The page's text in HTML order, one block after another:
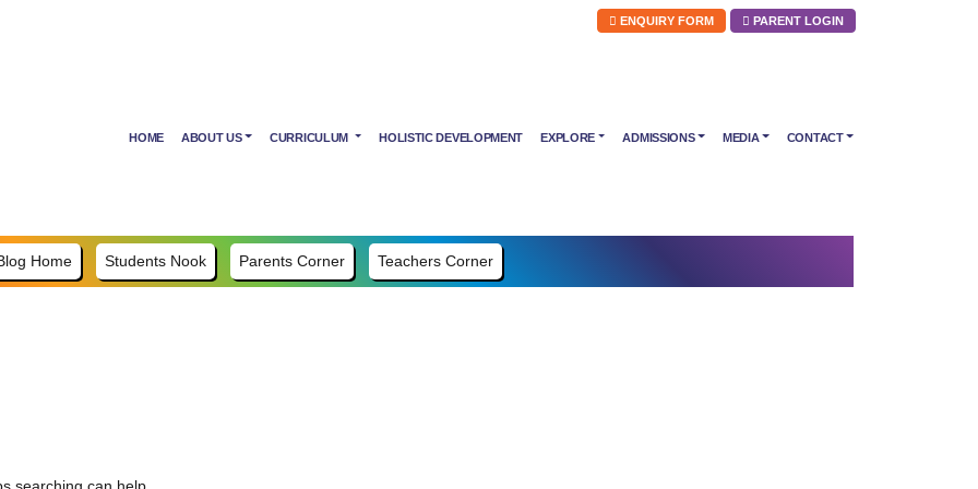
ENQUIRY FORM PARENT LOGIN
HOME ABOUT US CURRICULUM HOLISTIC DEVELOPMENT EXPLORE ADMISSIONS MEDIA CONTACT
Home Students Nook Parents Corner Teachers Corner